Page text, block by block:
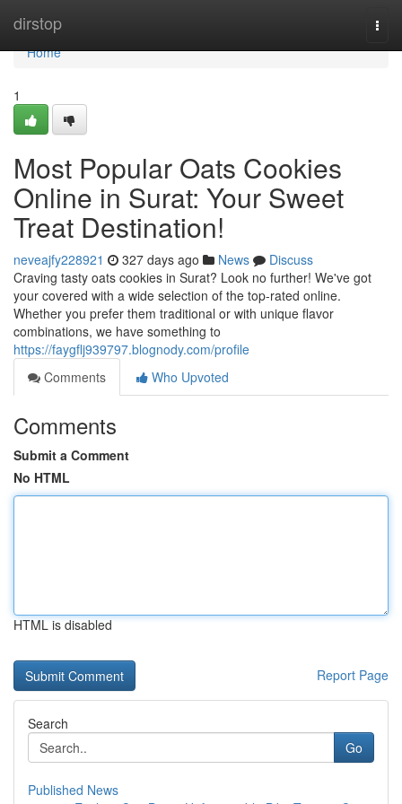
dirstop
Home
Home
1
Most Popular Oats Cookies
Online in Surat: Your Sweet
Treat Destination!
neveajfy228921 327 days ago News
Discuss
Craving tasty oats cookies in Surat? Look no further! We've got
your covered with a wide selection of the top-rated online.
Whether you prefer them traditional or with unique flavor
combinations, we have something to
https://faygflj939797.blognody.com/profile
Comments
Who Upvoted
Comments
Submit a Comment
No HTML
HTML is disabled
Report Page
Search
Go
Published News